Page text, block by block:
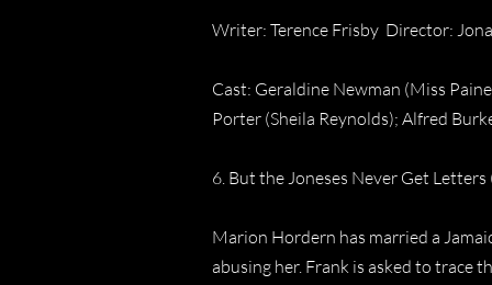
Writer: Terence Frisby Director:
Cast: Geraldine Newman (Miss
Porter (Sheila Reynolds); Alfred
6. But the Joneses Never Get Letters
Marion Hordern has married a
abusing her. Frank is asked to